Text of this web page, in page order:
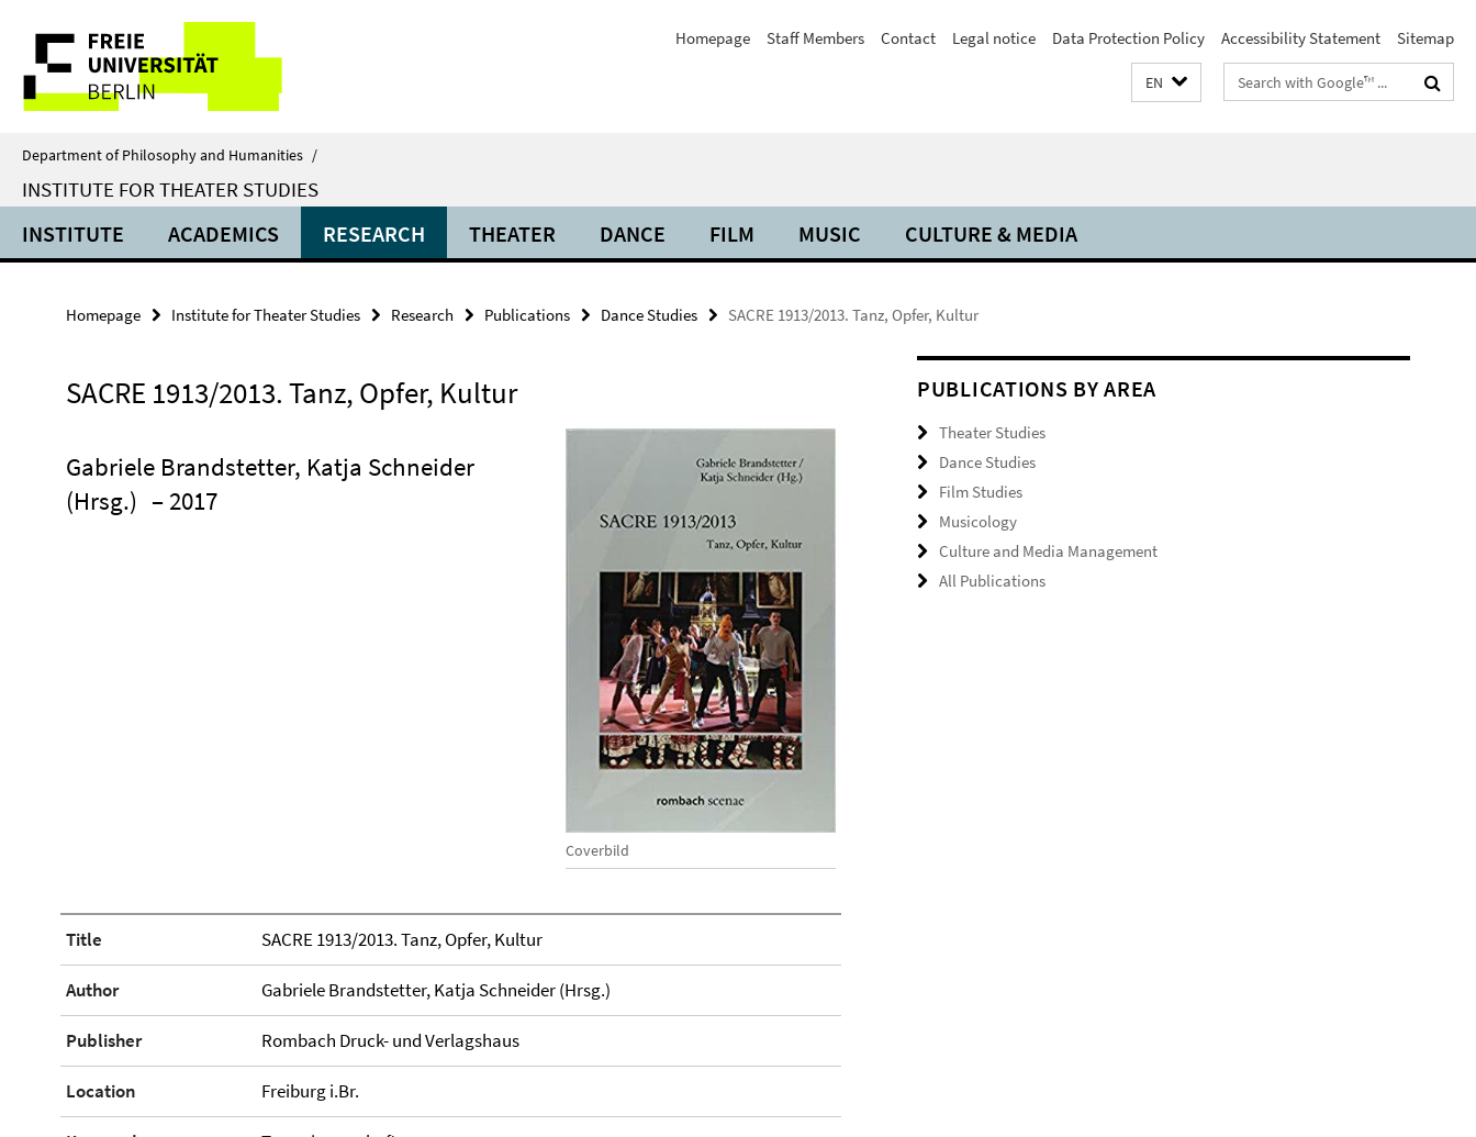
direkt
Inhalt
Service
Navigation
Homepage Staff Members Contact Legal notice Data Protection Policy Accessibility Statement Sitemap
EN
Search
terms
Department of Philosophy and Humanities /
INSTITUTE FOR THEATER STUDIES
INSTITUTE ACADEMICS RESEARCH THEATER DANCE FILM MUSIC CULTURE & MEDIA
Homepage Institute for Theater Studies Research Publications Dance Studies SACRE 1913/2013. Tanz, Opfer, Kultur
SACRE 1913/2013. Tanz, Opfer, Kultur
Coverbild
Gabriele Brandstetter, Katja Schneider
(Hrsg.) – 2017
Title SACRE 1913/2013. Tanz, Opfer, Kultur
Author Gabriele Brandstetter, Katja Schneider (Hrsg.)
Publisher Rombach Druck- und Verlagshaus
Location Freiburg i.Br.
PUBLICATIONS BY AREA
Theater Studies
Dance Studies
Film Studies
Musicology
Culture and Media Management
All Publications